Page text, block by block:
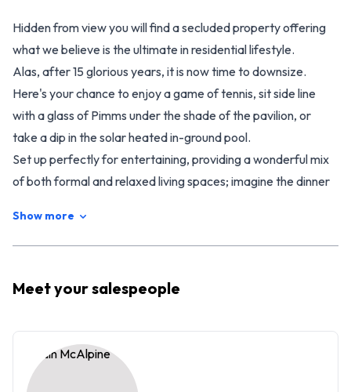
Hidden from view you will find a secluded property offering
what we believe is the ultimate in residential lifestyle.
Alas, after 15 glorious years, it is now time to downsize.
Here's your chance to enjoy a game of tennis, sit side line
with a glass of Pimms under the shade of the pavilion, or
take a dip in the solar heated in-ground pool.
Set up perfectly for entertaining, providing a wonderful mix
of both formal and relaxed living spaces; imagine the dinner
Mature exotic and native trees provide shelter and an array
The further potential for development or possible
Seldom is there an opportunity to secure such an extremely
rare property.
Show more
Meet yoursalespeople